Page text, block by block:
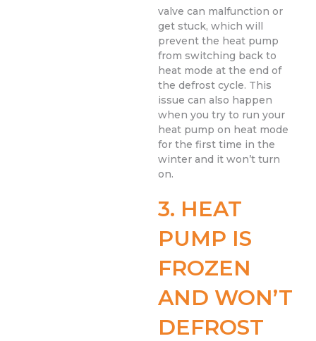
valve can malfunction or
get stuck, which will
prevent the heat pump
from switching back to
heat mode at the end of
the defrost cycle. This
issue can also happen
when you try to run your
heat pump on heat mode
for the first time in the
winter and it won’t turn
on.
3. HEAT
PUMP IS
FROZEN
AND WON’T
DEFROST